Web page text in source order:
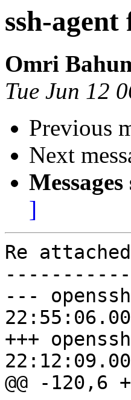
ssh-
Omri
Tue Jun 12
Previous
Next
]
Re attached
--- openssh-
+++ openssh-
@@ -120,6